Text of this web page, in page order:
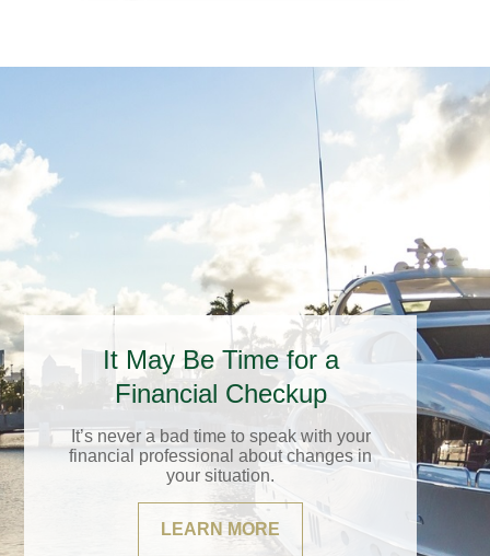
It May Be Time for a
Financial Checkup
It’s never a bad time to speak with your
financial professional about changes in
your situation.
LEARN MORE